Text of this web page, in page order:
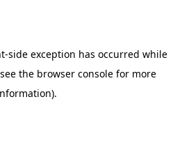
-side exception has occurred while
the browser consolefor more